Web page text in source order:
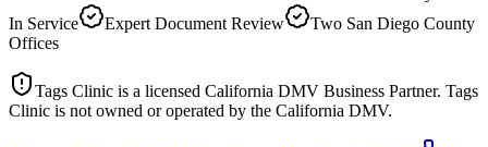
In Service
Expert Document Review
Two San Diego County
Offices
Tags Clinic is a licensed California DMV Business Partner. Tags
Clinic is not owned or operated by the California DMV.